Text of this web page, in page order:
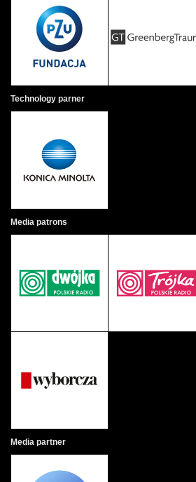
Technology parner
Media patrons
Media partner